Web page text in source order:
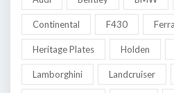
Continental F430
Heritage Plates Holden
Lamborghini Landcruiser